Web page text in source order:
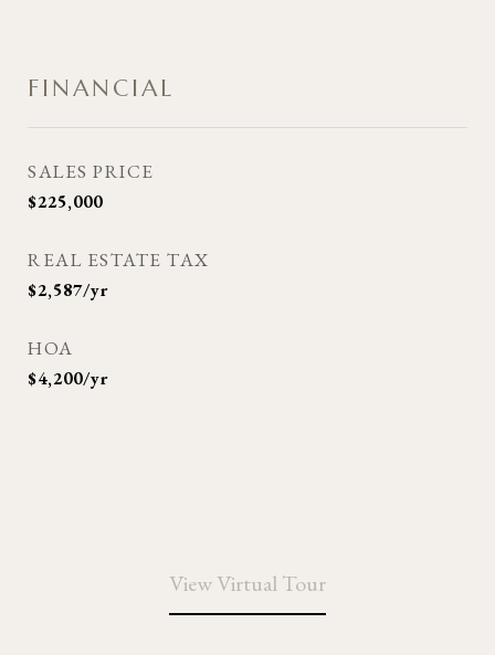
FINANCIAL
SALES PRICE
$225,000
REAL ESTATE TAX
$2,587/yr
HOA
$4,200/yr
View Virtual Tour